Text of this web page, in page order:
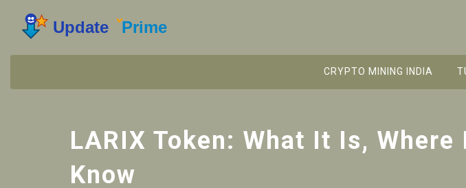
CRYPTO MINING INDIA
LARIX Token: What It Is, Where
Know